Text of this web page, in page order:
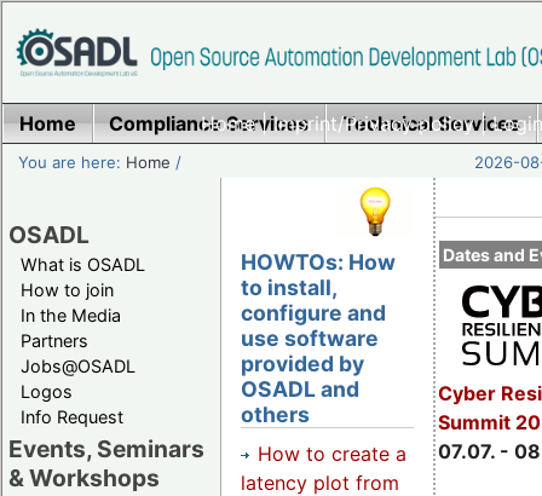
Home|Imprint/Privacy policy|
Home Compliance Services Technical Services
You are here: Home / 2026-
OSADL
What is OSADL
How to join
In the Media
Partners
Jobs@OSADL
Logos
Info Request
Events, Seminars
& Workshops
Dates and
Cyber
Summit
07.07. -
HOWTOs: How
to install,
configure and
use software
provided by
OSADL and
others
How to create a
latency plot from